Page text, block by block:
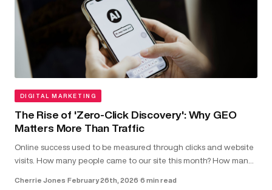
DIGITAL MARKETING
The Rise of 'Zero-Click Discovery': Why GEO
Matters More Than Traffic
Online success used to be measured through clicks and website
visits. How many people came to our site this month? How many
Cherrie Jones·February 26th, 2026·6 min read